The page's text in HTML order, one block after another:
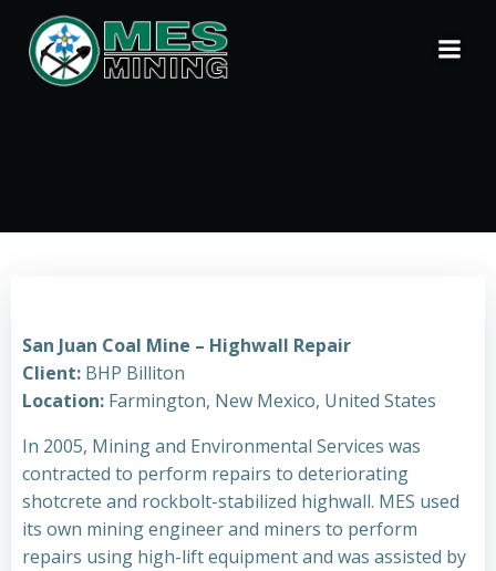
San Juan Coal Mine – Highwall Repair
Client: BHP Billiton
Location: Farmington, New Mexico, United States
In 2005, Mining and Environmental Services was
contracted to perform repairs to deteriorating
shotcrete and rockbolt-stabilized highwall. MES used
its own mining engineer and miners to perform
repairs using high-lift equipment and was assisted by